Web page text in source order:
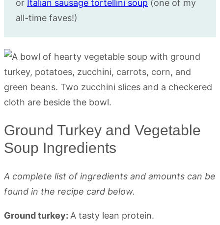
or Italian sausage tortellini soup (one of my
all-time faves!)
Ground Turkey and Vegetable
Soup Ingredients
A complete list of ingredients and amounts can be
found in the recipe card below.
Ground turkey: A tasty lean protein.